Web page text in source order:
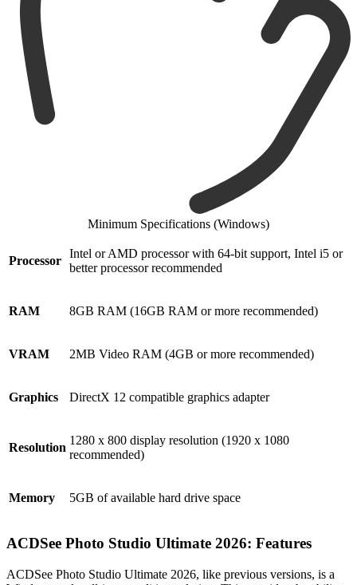
Minimum Specifications (Windows)
Processor
Intel or AMD processor with 64-bit support, Intel i5 or
better processor recommended
RAM 8GB RAM (16GB RAM or more recommended)
VRAM 2MB Video RAM (4GB or more recommended)
Graphics DirectX 12 compatible graphics adapter
Resolution
1280 x 800 display resolution (1920 x 1080
recommended)
Memory 5GB of available hard drive space
ACDSee Photo Studio Ultimate 2026: Features
ACDSee Photo Studio Ultimate 2026, like previous versions, is a